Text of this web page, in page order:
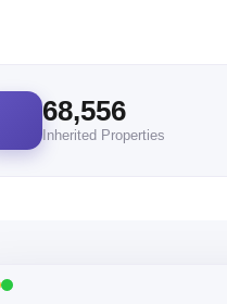
68,556
Inherited Properties